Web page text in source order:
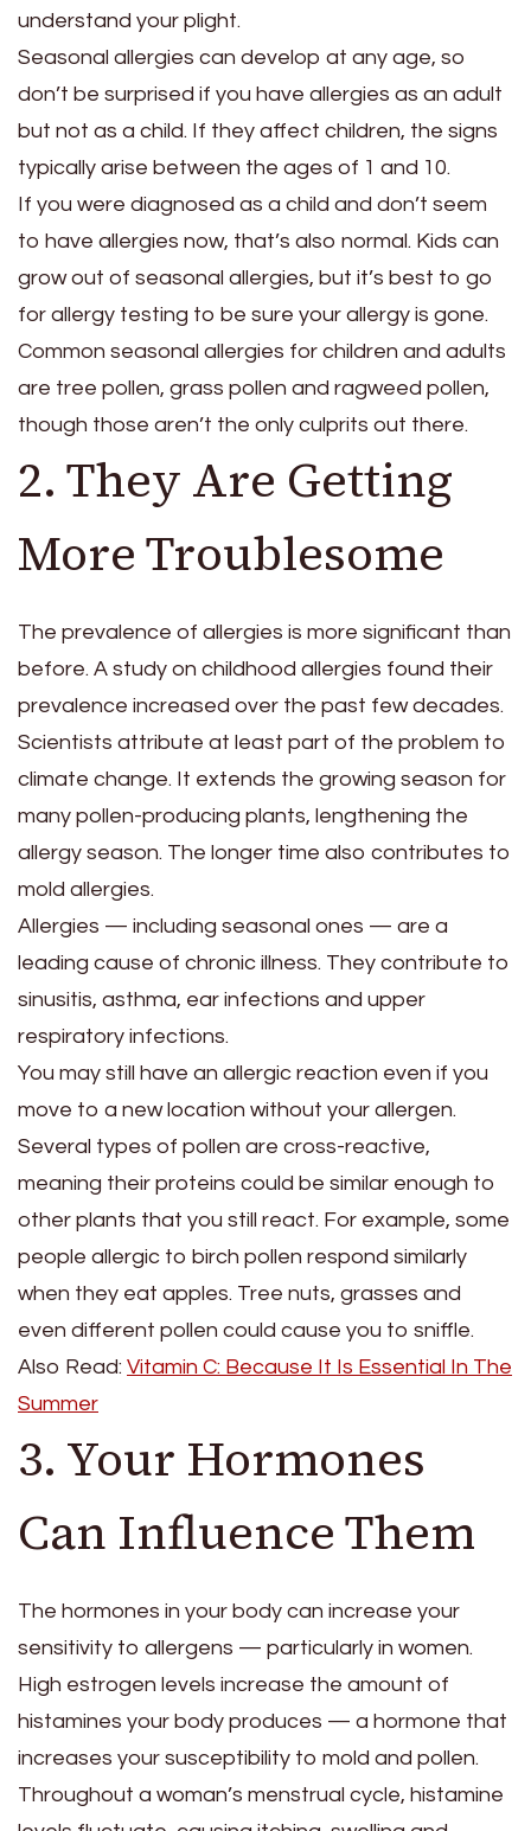
understand your plight.
Seasonal allergies can develop at any age, so
don’t be surprised if you have allergies as an adult
but not as a child. If they affect children, the signs
typically arise between the ages of 1 and 10.
If you were diagnosed as a child and don’t seem
to have allergies now, that’s also normal. Kids can
grow out of seasonal allergies, but it’s best to go
for allergy testing to be sure your allergy is gone.
Common seasonal allergies for children and adults
are tree pollen, grass pollen and ragweed pollen,
though those aren’t the only culprits out there.
2. They Are Getting
More Troublesome
The prevalence of allergies is more significant than
before. A study on childhood allergies found their
prevalence increased over the past few decades.
Scientists attribute at least part of the problem to
climate change. It extends the growing season for
many pollen-producing plants, lengthening the
allergy season. The longer time also contributes to
mold allergies.
Allergies — including seasonal ones — are a
leading cause of chronic illness. They contribute to
sinusitis, asthma, ear infections and upper
respiratory infections.
You may still have an allergic reaction even if you
move to a new location without your allergen.
Several types of pollen are cross-reactive,
meaning their proteins could be similar enough to
other plants that you still react. For example, some
people allergic to birch pollen respond similarly
when they eat apples. Tree nuts, grasses and
even different pollen could cause you to sniffle.
Also Read: Vitamin C: Because It Is Essential In The
Summer
3. Your Hormones
Can Influence Them
The hormones in your body can increase your
sensitivity to allergens — particularly in women.
High estrogen levels increase the amount of
histamines your body produces — a hormone that
increases your susceptibility to mold and pollen.
Throughout a woman’s menstrual cycle, histamine